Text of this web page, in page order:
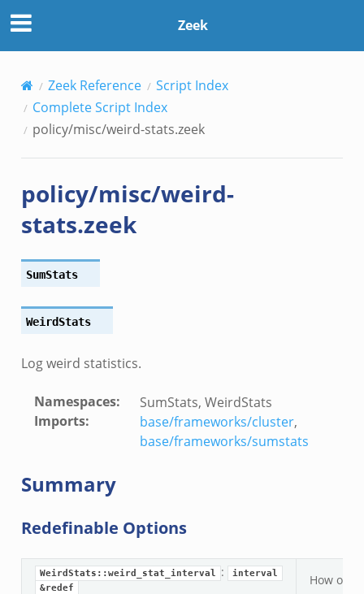
Zeek
Zeek Reference
Script Index
Complete Script Index
policy/misc/weird-stats.zeek
policy/misc/weird-
stats.zeek
SumStats
WeirdStats
Log weird statistics.
Namespaces:
SumStats, WeirdStats
Imports: base/frameworks/cluster,
base/frameworks/sumstats
Summary
Redefinable Options
WeirdStats::weird_stat_interval :
interval
&redef
How